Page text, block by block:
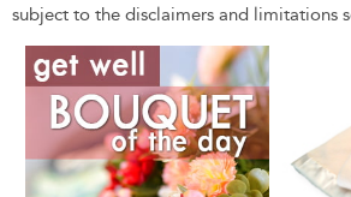
subject to the disclaimers and limitations